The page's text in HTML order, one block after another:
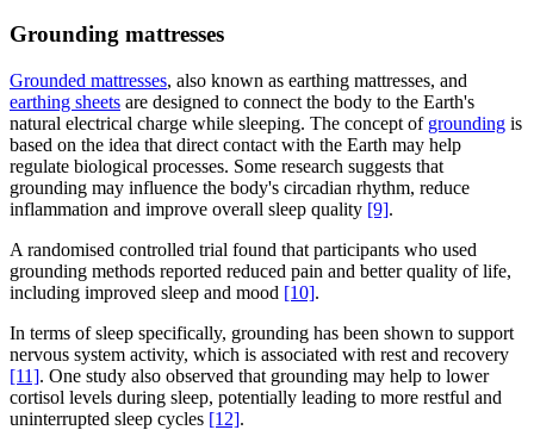
Grounding mattresses
Grounded mattresses, also known as earthing mattresses, and
earthing sheets are designed to connect the body to the Earth's
natural electrical charge while sleeping. The concept of grounding is
based on the idea that direct contact with the Earth may help
regulate biological processes. Some research suggests that
grounding may influence the body's circadian rhythm, reduce
inflammation and improve overall sleep quality [9].
A randomised controlled trial found that participants who used
grounding methods reported reduced pain and better quality of life,
including improved sleep and mood [10].
In terms of sleep specifically, grounding has been shown to support
nervous system activity, which is associated with rest and recovery
[11]. One study also observed that grounding may help to lower
cortisol levels during sleep, potentially leading to more restful and
uninterrupted sleep cycles [12].